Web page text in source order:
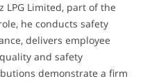
LPG Limited, part of the
he conducts safety
delivers employee
and safety
demonstrate a firm